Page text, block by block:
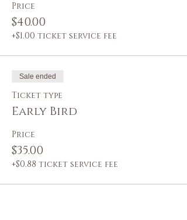
Price
$40.00
+$1.00 ticket service fee
Sale ended
Ticket type
Early Bird
Price
$35.00
+$0.88 ticket service fee